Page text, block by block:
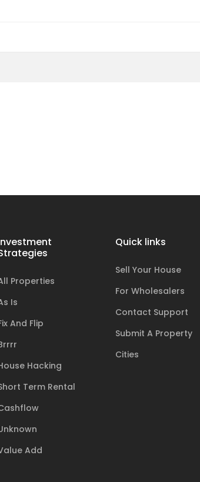
Properties
Is
And Flip
Hacking
Term Rental
Add
Quick links
Sell Your House
For Wholesalers
Contact Support
Submit A Property
Cities